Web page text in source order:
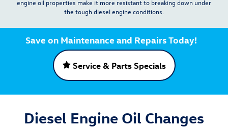
engine oil properties make it more resistant to breaking down under
the tough diesel engine conditions.
Save on Maintenance and Repairs Today!
Service & Parts Specials
Diesel Engine Oil Changes